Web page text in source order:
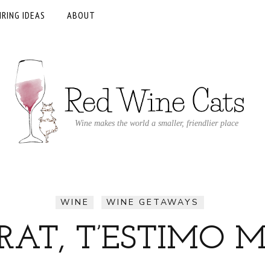
IDEAS ABOUT
Wine makes the world a smaller, friendlier place
WINE WINE GETAWAYS
T’ESTIMO